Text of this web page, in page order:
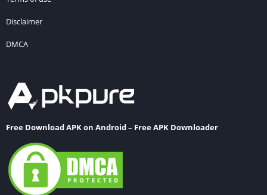
Disclaimer
DMCA
Free Download APK on Android – Free APK Downloader